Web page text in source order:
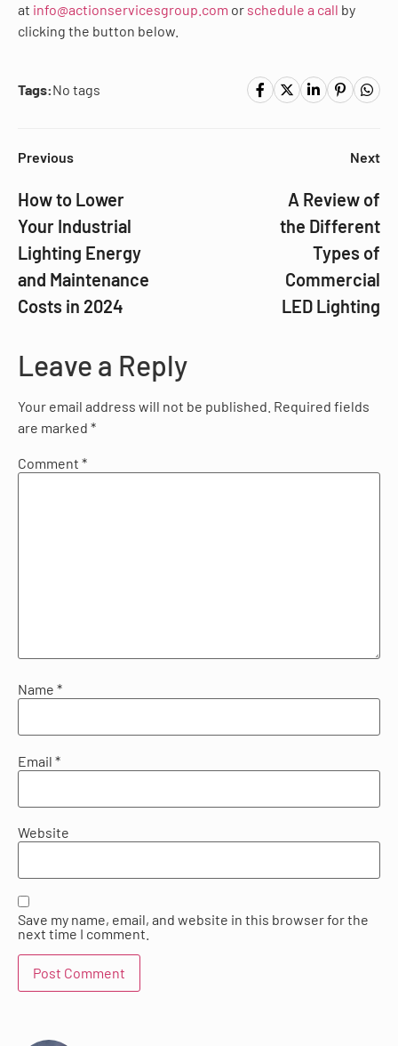
at info@actionservicesgroup.com or schedule a call by
clicking the button below.
Tags:No tags
Previous
How to Lower
Your Industrial
Lighting Energy
and Maintenance
Costs in 2024
Next
A Review of
the Different
Types of
Commercial
LED Lighting
Leave a Reply
Your email address will not be published. Required fields
are marked *
Comment *
Name *
Email *
Website
Save my name, email, and website in this browser for the
next time I comment.